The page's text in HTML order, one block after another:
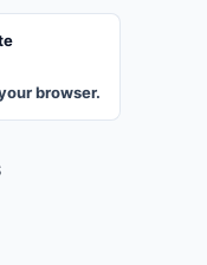
browser.